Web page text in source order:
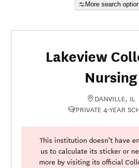
More search
Lakeview
Nursing
DANVILLE, IL
PRIVATE 4-YEAR
This institution doesn’t have
us to calculate its sticker or
more by visiting its official